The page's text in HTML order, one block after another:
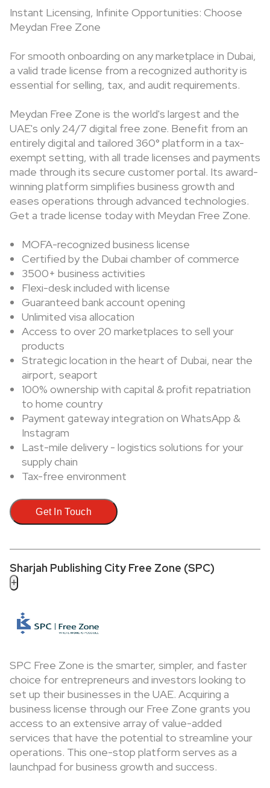
Instant Licensing, Infinite Opportunities: Choose
Meydan Free Zone
For smooth onboarding on any marketplace in Dubai,
a valid trade license from a recognized authority is
essential for selling, tax, and audit requirements.
Meydan Free Zone is the world's largest and the
UAE's only 24/7 digital free zone. Benefit from an
entirely digital and tailored 360° platform in a tax-
exempt setting, with all trade licenses and payments
made through its secure customer portal. Its award-
winning platform simplifies business growth and
eases operations through advanced technologies.
Get a trade license today with Meydan Free Zone.
MOFA-recognized business license
Certified by the Dubai chamber of commerce
3500+ business activities
Flexi-desk included with license
Guaranteed bank account opening
Unlimited visa allocation
Access to over 20 marketplaces to sell your
products
Strategic location in the heart of Dubai, near the
airport, seaport
100% ownership with capital & profit repatriation
to home country
Payment gateway integration on WhatsApp &
Instagram
Last-mile delivery - logistics solutions for your
supply chain
Tax-free environment
Get In Touch
Sharjah Publishing City Free Zone (SPC)
+
SPC Free Zone is the smarter, simpler, and faster
choice for entrepreneurs and investors looking to
set up their businesses in the UAE. Acquiring a
business license through our Free Zone grants you
access to an extensive array of value-added
services that have the potential to streamline your
operations. This one-stop platform serves as a
launchpad for business growth and success.